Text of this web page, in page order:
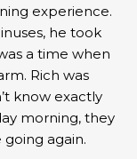
experience.
he took
a time when
Rich was
know exactly
morning, they
again.